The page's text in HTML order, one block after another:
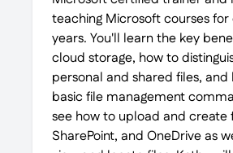
teaching Microsoft courses for
years. You'll learn the key
cloud storage, how to
personal and shared files, and
basic file management
see how to upload and create
SharePoint, and OneDrive as